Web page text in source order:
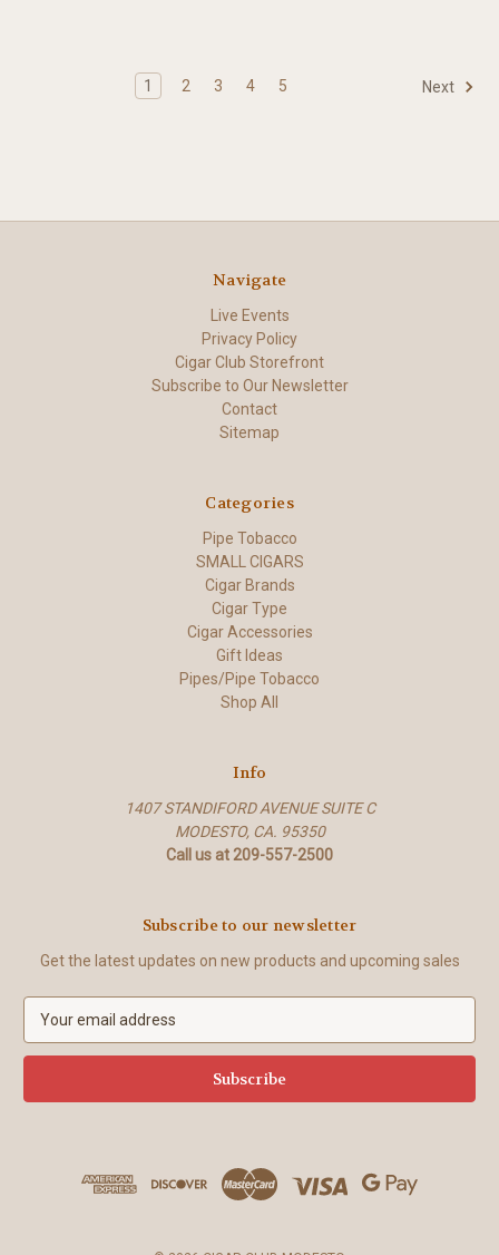
1 2 3 4 5 Next
Navigate
Live Events
Privacy Policy
Cigar Club Storefront
Subscribe to Our Newsletter
Contact
Sitemap
Categories
Pipe Tobacco
SMALL CIGARS
Cigar Brands
Cigar Type
Cigar Accessories
Gift Ideas
Pipes/Pipe Tobacco
Shop All
Info
1407 STANDIFORD AVENUE SUITE C
MODESTO, CA. 95350
Call us at 209-557-2500
Subscribe to our newsletter
Get the latest updates on new products and upcoming sales
a
l